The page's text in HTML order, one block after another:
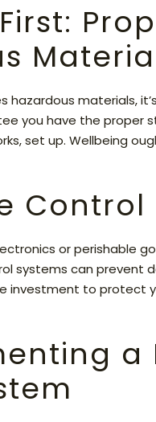
hazardous materials,
you have the proper
set up. Wellbeing
Control
or perishable
systems can prevent
investment to protect
a